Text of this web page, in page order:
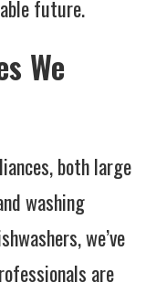
future.
We
both large
washing
we’ve
are